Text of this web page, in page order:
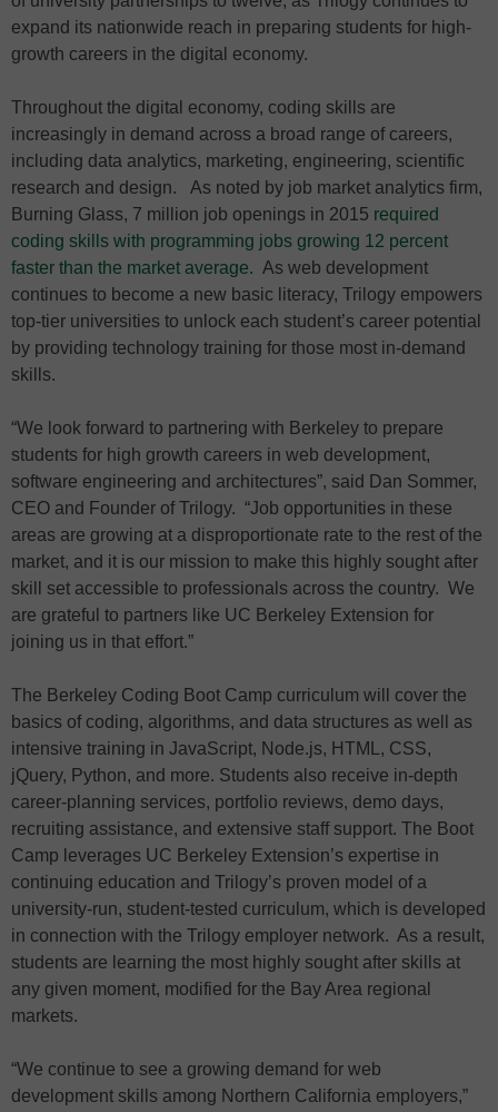
expand its nationwide reach in preparing students for high-
growth careers in the digital economy.
Throughout the digital economy, coding skills are
increasingly in demand across a broad range of careers,
including data analytics, marketing, engineering, scientific
research and design. As noted by job market analytics firm,
Burning Glass, 7 million job openings in 2015 required
coding skills with programming jobs growing 12 percent
faster than the market average. As web development
continues to become a new basic literacy, Trilogy empowers
top-tier universities to unlock each student’s career potential
by providing technology training for those most in-demand
skills.
“We look forward to partnering with Berkeley to prepare
students for high growth careers in web development,
software engineering and architectures”, said Dan Sommer,
CEO and Founder of Trilogy. “Job opportunities in these
areas are growing at a disproportionate rate to the rest of the
market, and it is our mission to make this highly sought after
skill set accessible to professionals across the country. We
are grateful to partners like UC Berkeley Extension for
joining us in that effort.”
The Berkeley Coding Boot Camp curriculum will cover the
basics of coding, algorithms, and data structures as well as
intensive training in JavaScript, Node.js, HTML, CSS,
jQuery, Python, and more. Students also receive in-depth
career-planning services, portfolio reviews, demo days,
recruiting assistance, and extensive staff support. The Boot
Camp leverages UC Berkeley Extension’s expertise in
continuing education and Trilogy’s proven model of a
university-run, student-tested curriculum, which is developed
in connection with the Trilogy employer network. As a result,
students are learning the most highly sought after skills at
any given moment, modified for the Bay Area regional
markets.
“We continue to see a growing demand for web
development skills among Northern California employers,”